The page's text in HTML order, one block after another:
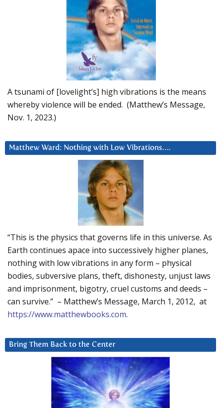
A tsunami of [lovelight’s] high vibrations is the means
whereby violence will be ended. (Matthew’s Message,
Nov. 1, 2023.)
Matthew Ward: Nothing with Low Vibrations….
“This is the physics that governs life in this universe. As
Earth continues apace into successively higher planes,
nothing with low vibrations in any form – physical
bodies, subversive plans, theft, dishonesty, unjust laws
and imprisonment, bigotry, cruel customs and deeds –
can survive.” – Matthew’s Message, March 1, 2012, at
https://www.matthewbooks.com.
Bring Them Back to the Center